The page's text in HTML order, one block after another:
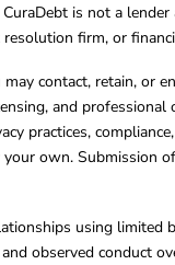
is not a
firm, or
contact, retain, or
and
practices,
own. Submission
using limited
observed conduct